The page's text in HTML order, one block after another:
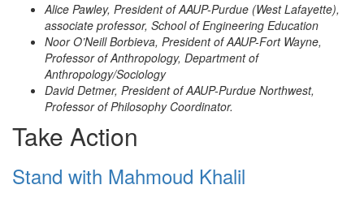
Alice Pawley, President of AAUP-Purdue (West Lafayette),
associate professor, School of Engineering Education
Noor O’Neill Borbieva, President of AAUP-Fort Wayne,
Professor of Anthropology, Department of
Anthropology/Sociology
David Detmer, President of AAUP-Purdue Northwest,
Professor of Philosophy Coordinator.
Take Action
Stand with Mahmoud Khalil